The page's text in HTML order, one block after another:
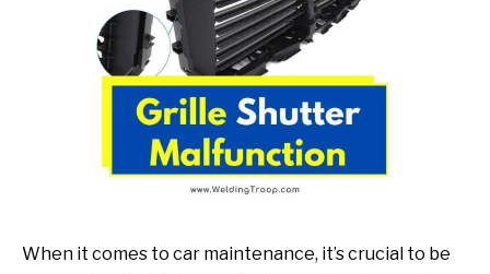
Mechanic
When it comes to car maintenance, it’s crucial to be